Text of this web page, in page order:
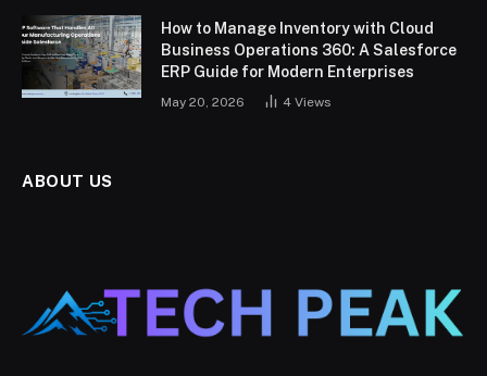
How to Manage Inventory with Cloud
Business Operations 360: A Salesforce
ERP Guide for Modern Enterprises
May 20, 2026 4 Views
ABOUT US